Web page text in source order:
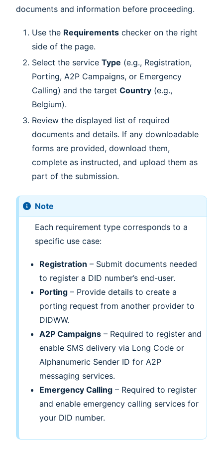
documents and information before proceeding.
Use the Requirements checker on the right
side of the page.
Select the service Type (e.g., Registration,
Porting, A2P Campaigns, or Emergency
Calling) and the target Country (e.g.,
Belgium).
Review the displayed list of required
documents and details. If any downloadable
forms are provided, download them,
complete as instructed, and upload them as
part of the submission.
Note
Each requirement type corresponds to a
specific use case:
Registration – Submit documents needed
to register a DID number’s end-user.
Porting – Provide details to create a
porting request from another provider to
DIDWW.
A2P Campaigns – Required to register and
enable SMS delivery via Long Code or
Alphanumeric Sender ID for A2P
messaging services.
Emergency Calling – Required to register
and enable emergency calling services for
your DID number.